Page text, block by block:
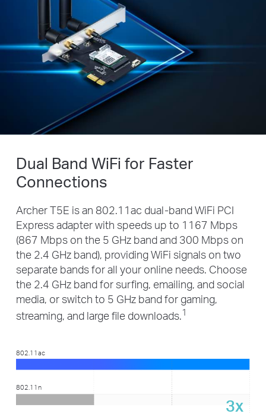
Dual Band WiFi for Faster
Connections
Archer T5E is an 802.11ac dual-band WiFi PCI
Express adapter with speeds up to 1167 Mbps
(867 Mbps on the 5 GHz band and 300 Mbps on
the 2.4 GHz band), providing WiFi signals on two
separate bands for all your online needs. Choose
the 2.4 GHz band for surfing, emailing, and social
media, or switch to 5 GHz band for gaming,
streaming, and large file downloads.1
802.11ac
802.11n
3x